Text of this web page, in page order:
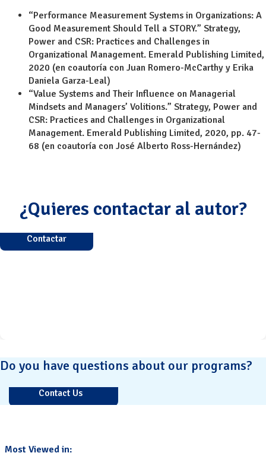
“Performance Measurement Systems in Organizations: A
Good Measurement Should Tell a STORY.” Strategy,
Power and CSR: Practices and Challenges in
Organizational Management. Emerald Publishing Limited,
2020 (en coautoría con Juan Romero-McCarthy y Erika
Daniela Garza-Leal)
“Value Systems and Their Influence on Managerial
Mindsets and Managers’ Volitions.” Strategy, Power and
CSR: Practices and Challenges in Organizational
Management. Emerald Publishing Limited, 2020, pp. 47-
68 (en coautoría con José Alberto Ross-Hernández)
¿Quieres contactar al autor?
Contactar
Do you have questions about our programs?
Contact Us
Most Viewed in: